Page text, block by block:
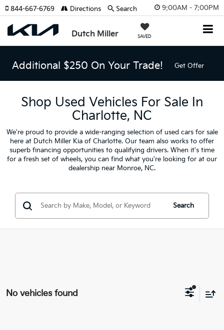
9:00AM - 7:00PM
Dutch Miller SAVED
844-667-6769 Directions Search
Additional $250 On Your Trade! Get Offer
Shop Used Vehicles For Sale In
Charlotte, NC
We're proud to provide a wide-ranging selection of used cars for sale
here at Dutch Miller Kia of Charlotte. Our team also works to offer
superb financing opportunities to qualifying drivers. When it's time
for a fresh set of wheels, you can find what you're looking for at our
dealership near Monroe, NC.
Search
No vehicles found